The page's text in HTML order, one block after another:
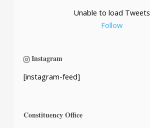
Unable to load Tweets
Follow
Instagram
[instagram-feed]
Constituency Office